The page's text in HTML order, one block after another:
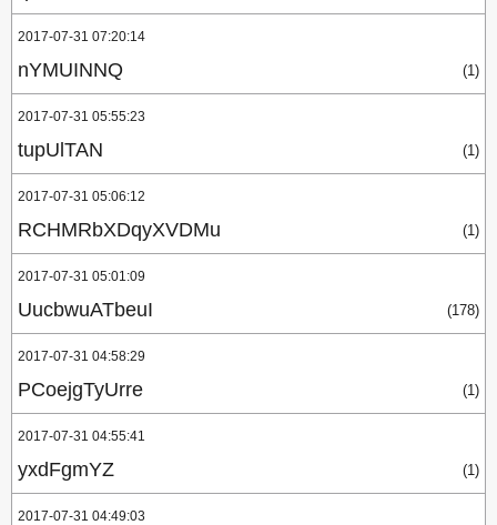
2017-07-31 07:20:14
nYMUINNQ (1)
2017-07-31 05:55:23
tupUlTAN (1)
2017-07-31 05:06:12
RCHMRbXDqyXVDMu (1)
2017-07-31 05:01:09
UucbwuATbeuI (178)
2017-07-31 04:58:29
PCoejgTyUrre (1)
2017-07-31 04:55:41
yxdFgmYZ (1)
2017-07-31 04:49:03